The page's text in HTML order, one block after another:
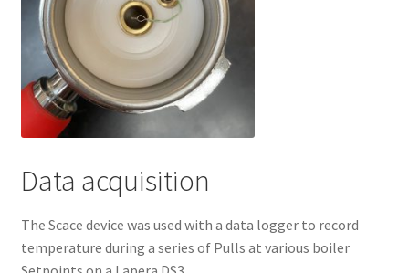
Data acquisition
The Scace device was used with a data logger to record
temperature during a series of Pulls at various boiler